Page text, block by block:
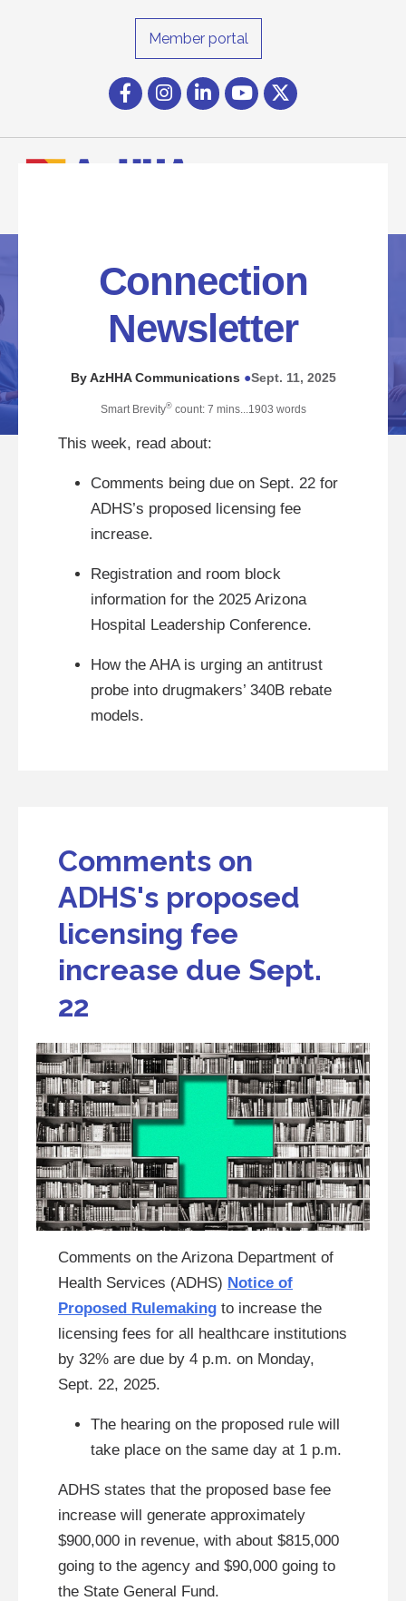
Member portal
FacebookInstagram icon
LinkedInYouTube icon
Twitter
Connection
Newsletter
By AzHHA Communications ●Sept. 11, 2025
Smart Brevity®count: 7 mins...1903 words
This week, read about:
Comments being due on Sept. 22 for
ADHS’s proposed licensing fee
increase.
Registration and room block
information for the 2025 Arizona
Hospital Leadership Conference.
How the AHA is urging an antitrust
probe into drugmakers’ 340B rebate
models.
Comments on
ADHS's proposed
licensing fee
increase due Sept.
22
Comments on the Arizona Department of
Health Services (ADHS) Notice of
Proposed Rulemaking to increase the
licensing fees for all healthcare institutions
by 32% are due by 4 p.m. on Monday,
Sept. 22, 2025.
The hearing on the proposed rule will
take place on the same day at 1 p.m.
ADHS states that the proposed base fee
increase will generate approximately
$900,000 in revenue, with about $815,000
going to the agency and $90,000 going to
the State General Fund.